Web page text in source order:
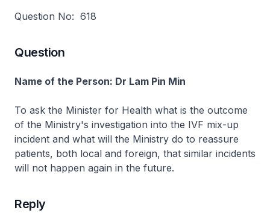
Question No: 618
Question
Name of the Person: Dr Lam Pin Min
To ask the Minister for Health what is the outcome
of the Ministry's investigation into the IVF mix-up
incident and what will the Ministry do to reassure
patients, both local and foreign, that similar incidents
will not happen again in the future.
Reply